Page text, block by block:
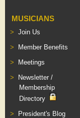
MUSICIANS
Join Us
Member Benefits
Meetings
Newsletter /
Membership
Directory
President's Blog